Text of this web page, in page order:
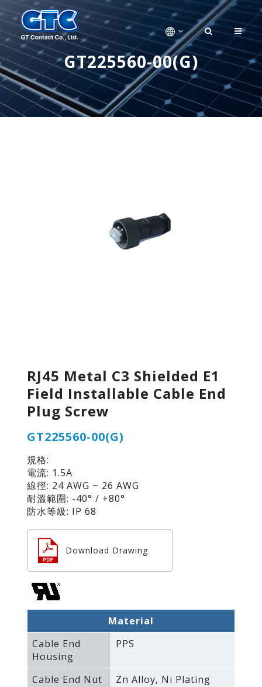
GT225560-00(G)
RJ45 Metal C3 Shielded E1
Field Installable Cable End
Plug Screw
GT225560-00(G)
規格:
電流: 1.5A
線徑: 24 AWG ~ 26 AWG
耐溫範圍: -40° / +80°
防水等級: IP 68
Download Drawing
Material
Cable End
Housing
PPS
Cable End Nut
Zn Alloy‚ Ni Plating